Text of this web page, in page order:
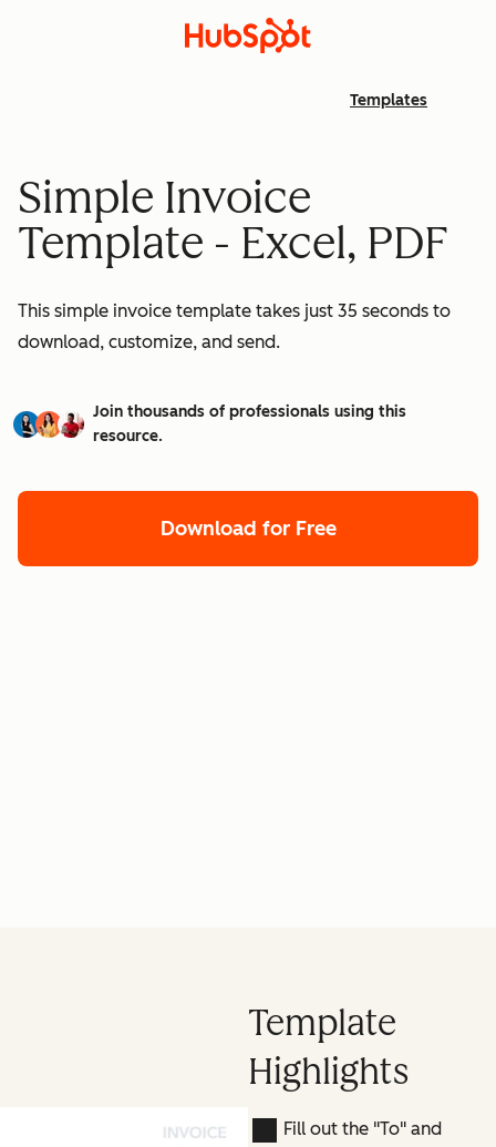
Templates
Simple Invoice
Template - Excel, PDF
This simple invoice template takes just 35 seconds to
download, customize, and send.
Join thousands of professionals using this
resource.
Download for Free
Template
Highlights
Fill out the "To" and